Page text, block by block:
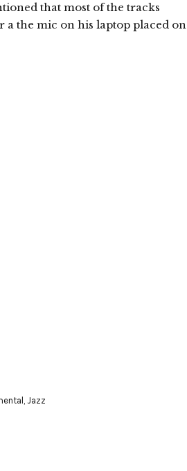
that most of the tracks
the mic on his laptop placed on
, Jazz